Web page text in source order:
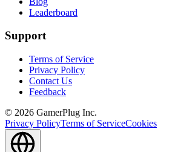
Leaderboard
Support
Terms of Service
Privacy Policy
Contact Us
Feedback
© 2026 GamerPlug Inc.
Privacy PolicyTerms of ServiceCookies